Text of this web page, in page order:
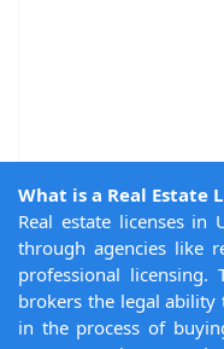
What is a Real Estate
Real estate licenses in
through agencies like
professional licensing.
brokers the legal
in the process of